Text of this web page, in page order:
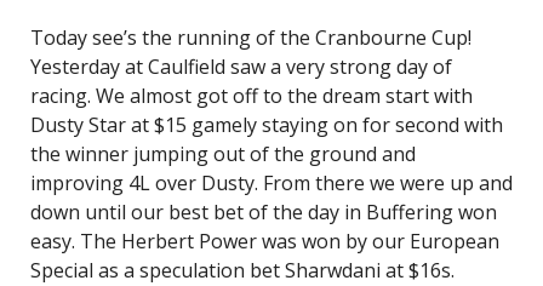
Today see’s the running of the Cranbourne Cup!
Yesterday at Caulfield saw a very strong day of
racing. We almost got off to the dream start with
Dusty Star at $15 gamely staying on for second with
the winner jumping out of the ground and
improving 4L over Dusty. From there we were up and
down until our best bet of the day in Buffering won
easy. The Herbert Power was won by our European
Special as a speculation bet Sharwdani at $16s.